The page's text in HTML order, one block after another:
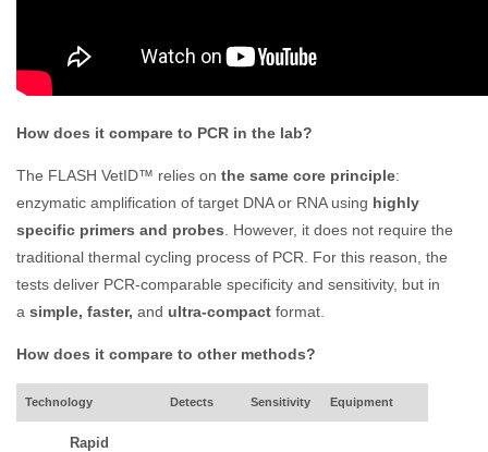
How does it compare to PCR in the lab?
The FLASH VetID™ relies on the same core principle:
enzymatic amplification of target DNA or RNA using highly
specific primers and probes . However, it does not require the
traditional thermal cycling process of PCR. For this reason, the
tests deliver PCR-comparable specificity and sensitivity, but in
a simple, faster, and ultra-compact format.
How does it compare to other methods?
Technology Detects Sensitivity Equipment
Rapid